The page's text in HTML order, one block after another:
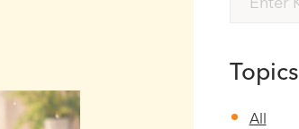
Topics
All